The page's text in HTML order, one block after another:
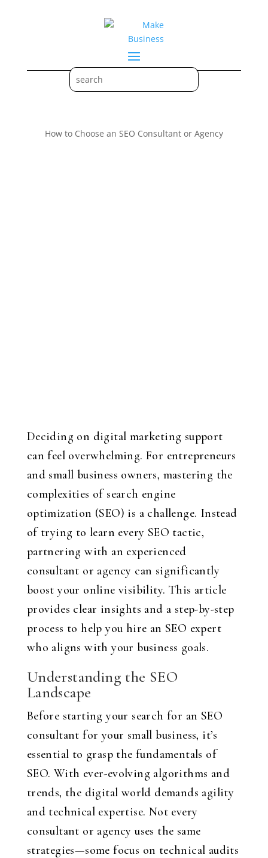
How to Choose an SEO Consultant or Agency
Deciding on digital marketing support
can feel overwhelming. For entrepreneurs
and small business owners, mastering the
complexities of search engine
optimization (SEO) is a challenge. Instead
of trying to learn every SEO tactic,
partnering with an experienced
consultant or agency can significantly
boost your online visibility. This article
provides clear insights and a step-by-step
process to help you hire an SEO expert
who aligns with your business goals.
Understanding the SEO
Landscape
Before starting your search for an SEO
consultant for your small business, it’s
essential to grasp the fundamentals of
SEO. With ever-evolving algorithms and
trends, the digital world demands agility
and technical expertise. Not every
consultant or agency uses the same
strategies—some focus on technical audits